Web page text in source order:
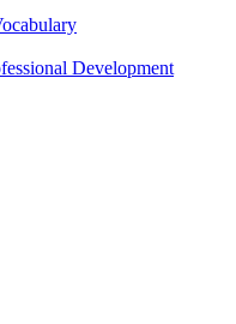
Development